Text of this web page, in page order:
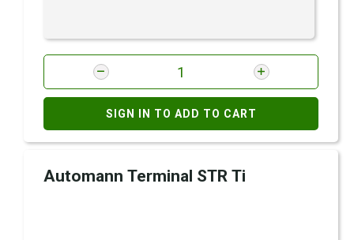
SIGN IN TO ADD TO CART
Automann Terminal STR Ti